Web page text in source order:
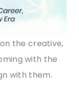
on the creative,
with the
with them.